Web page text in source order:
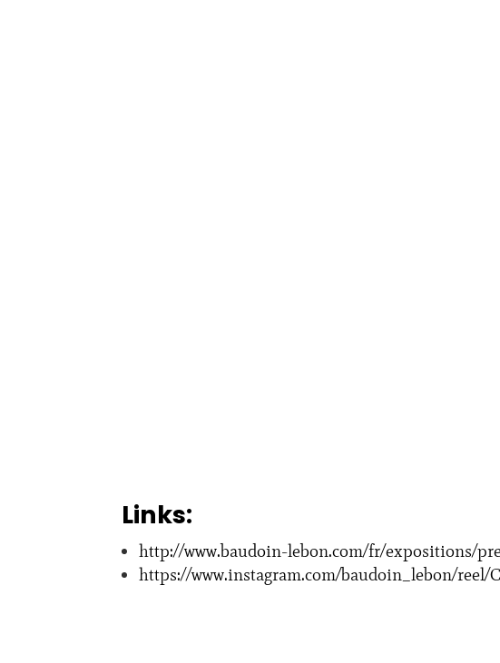
Links:
http://www.baudoin-lebon.com/fr/expositions/
https://www.instagram.com/baudoin_lebon/reel/